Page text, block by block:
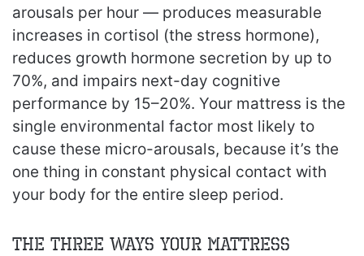
arousals per hour — produces measurable
increases in cortisol (the stress hormone),
reduces growth hormone secretion by up to
70%, and impairs next-day cognitive
performance by 15–20%. Your mattress is the
single environmental factor most likely to
cause these micro-arousals, because it’s the
one thing in constant physical contact with
your body for the entire sleep period.
The Three Ways Your Mattress